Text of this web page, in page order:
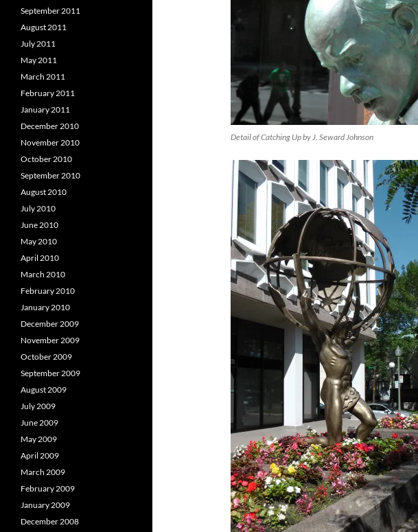
Detail of Catching Up by J. Seward Johnson
September 2011
August 2011
July 2011
May 2011
March 2011
February 2011
January 2011
December 2010
November 2010
October 2010
September 2010
August 2010
July 2010
June 2010
May 2010
April 2010
March 2010
February 2010
January 2010
December 2009
November 2009
October 2009
September 2009
August 2009
July 2009
June 2009
May 2009
April 2009
March 2009
February 2009
January 2009
December 2008